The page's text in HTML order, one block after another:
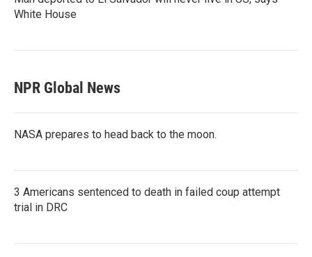
White House
NPR Global News
NASA prepares to head back to the moon.
3 Americans sentenced to death in failed coup attempt
trial in DRC